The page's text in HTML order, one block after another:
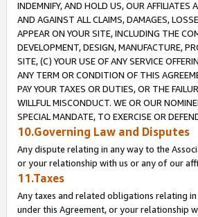
INDEMNIFY, AND HOLD US, OUR AFFILIATES
AND AGAINST ALL CLAIMS, DAMAGES,
APPEAR ON YOUR SITE, INCLUDING THE
DEVELOPMENT, DESIGN, MANUFACTURE,
SITE, (C) YOUR USE OF ANY SERVICE
ANY TERM OR CONDITION OF THIS
PAY YOUR TAXES OR DUTIES, OR THE
WILLFUL MISCONDUCT. WE OR OUR
SPECIAL MANDATE, TO EXERCISE OR
10.Governing Law and Disputes
Any dispute relating in any way to the
or your relationship with us or any of our
11.Taxes
Any taxes and related obligations relating
under this Agreement, or your relationship